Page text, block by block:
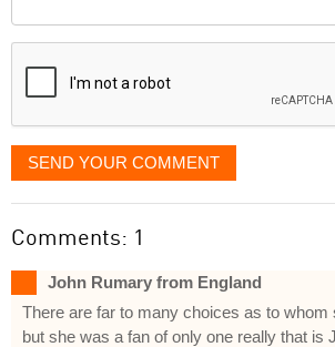
displayed
SEND YOUR COMMENT
Comments: 1
John Rumary from England
There are far to many choices as to whom
but she was a fan of only one really that is